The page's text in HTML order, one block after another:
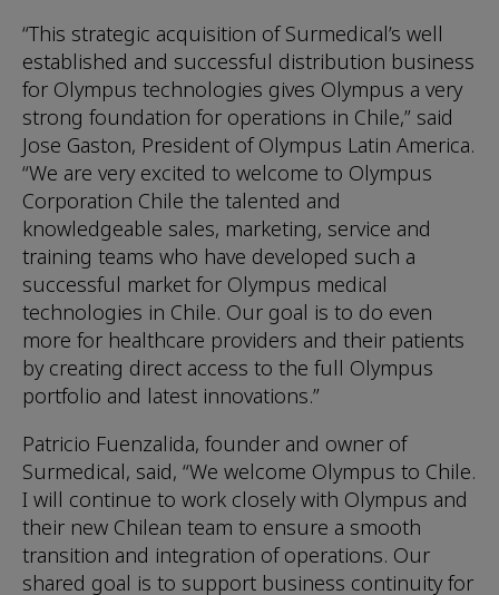
“This strategic acquisition of Surmedical’s well
established and successful distribution business
for Olympus technologies gives Olympus a very
strong foundation for operations in Chile,” said
Jose Gaston, President of Olympus Latin America.
“We are very excited to welcome to Olympus
Corporation Chile the talented and
knowledgeable sales, marketing, service and
training teams who have developed such a
successful market for Olympus medical
technologies in Chile. Our goal is to do even
more for healthcare providers and their patients
by creating direct access to the full Olympus
portfolio and latest innovations.”
Patricio Fuenzalida, founder and owner of
Surmedical, said, “We welcome Olympus to Chile.
I will continue to work closely with Olympus and
their new Chilean team to ensure a smooth
transition and integration of operations. Our
shared goal is to support business continuity for